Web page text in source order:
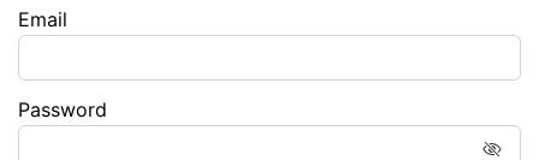
Email
Password